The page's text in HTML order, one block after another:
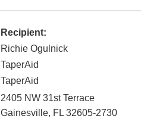
Recipient:
Richie Ogulnick
TaperAid
TaperAid
2405 NW 31st Terrace
Gainesville, FL 32605-2730